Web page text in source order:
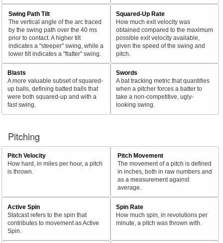
Swing Path Tilt
The vertical angle of the arc traced
by the swing path over the 40 ms
prior to contact. A higher tilt
indicates a "steeper" swing, while a
lower tilt indicates a "flatter" swing.
Squared-Up Rate
How much exit velocity was
obtained compared to the maximum
possible exit velocity available,
given the speed of the swing and
pitch.
Blasts
A more valuable subset of squared-
up balls, defining batted balls that
were both squared-up and with a
fast swing.
Swords
A bat tracking metric that quantifies
when a pitcher forces a batter to
take a non-competitive, ugly-
looking swing.
Pitching
Pitch Velocity
How hard, in miles per hour, a pitch
is thrown.
Pitch Movement
The movement of a pitch is defined
in inches, both in raw numbers and
as a measurement against
average.
Active Spin
Statcast refers to the spin that
contributes to movement as Active
Spin.
Spin Rate
How much spin, in revolutions per
minute, a pitch was thrown with.